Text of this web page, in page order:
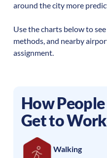
around the city more
Use the charts below to
methods, and nearby
assignment.
How
Get to Work
Walking